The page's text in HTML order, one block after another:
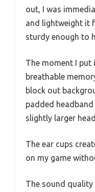
out, I was
and lightweight it
sturdy enough to
The moment I put
breathable
block out
padded
slightly larger
The ear cups
on my game
The sound